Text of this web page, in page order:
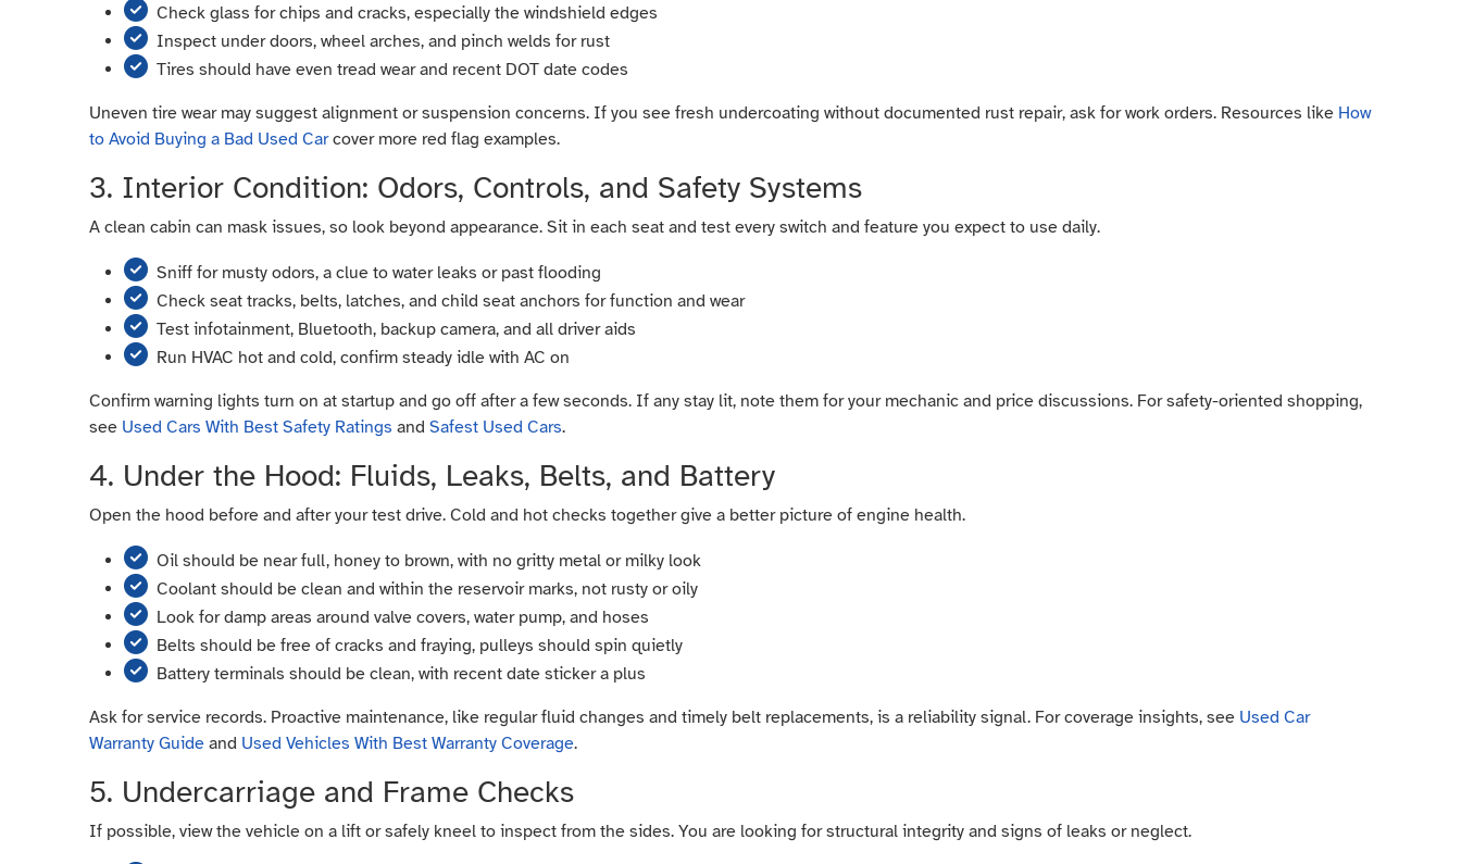
Check glass for chips and cracks, especially the windshield edges
Inspect under doors, wheel arches, and pinch welds for rust
Tires should have even tread wear and recent DOT date codes
Uneven tire wear may suggest alignment or suspension concerns. If you see fresh undercoating without documented rust repair, ask for work orders. Resources like How
to Avoid Buying a Bad Used Carcover more red flag examples.
3. Interior Condition: Odors, Controls, and Safety Systems
A clean cabin can mask issues, so look beyond appearance. Sit in each seat and test every switch and feature you expect to use daily.
Sniff for musty odors, a clue to water leaks or past flooding
Check seat tracks, belts, latches, and child seat anchors for function and wear
Test infotainment, Bluetooth, backup camera, and all driver aids
Run HVAC hot and cold, confirm steady idle with AC on
Confirm warning lights turn on at startup and go off after a few seconds. If any stay lit, note them for your mechanic and price discussions. For safety-oriented shopping,
see Used Cars With Best Safety Ratings andSafest Used Cars.
4. Under the Hood: Fluids, Leaks, Belts, and Battery
Open the hood before and after your test drive. Cold and hot checks together give a better picture of engine health.
Oil should be near full, honey to brown, with no gritty metal or milky look
Coolant should be clean and within the reservoir marks, not rusty or oily
Look for damp areas around valve covers, water pump, and hoses
Belts should be free of cracks and fraying, pulleys should spin quietly
Battery terminals should be clean, with recent date sticker a plus
Ask for service records. Proactive maintenance, like regular fluid changes and timely belt replacements, is a reliability signal. For coverage insights, see Used Car
Warranty Guide and Used Vehicles With Best Warranty Coverage.
5. Undercarriage and Frame Checks
If possible, view the vehicle on a lift or safely kneel to inspect from the sides. You are looking for structural integrity and signs of leaks or neglect.